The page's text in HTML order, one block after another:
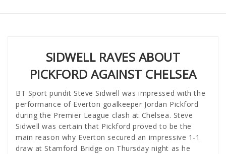
SIDWELL RAVES ABOUT
PICKFORD AGAINST CHELSEA
BT Sport pundit Steve Sidwell was impressed with the
performance of Everton goalkeeper Jordan Pickford
during the Premier League clash at Chelsea. Steve
Sidwell was certain that Pickford proved to be the
main reason why Everton secured an impressive 1-1
draw at Stamford Bridge on Thursday night as he